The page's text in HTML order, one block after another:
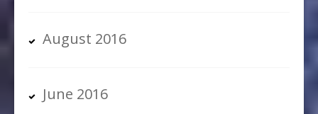
August 2016
June 2016